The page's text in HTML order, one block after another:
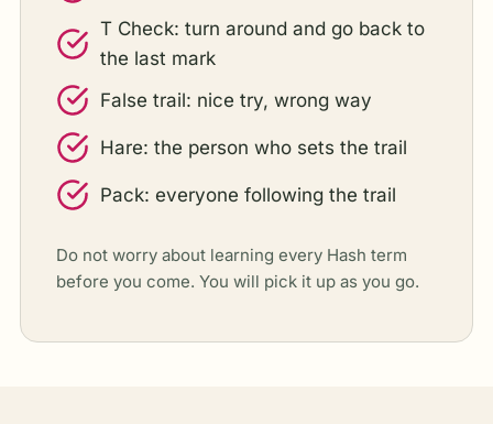
T Check: turn around and go back to
the last mark
False trail: nice try, wrong way
Hare: the person who sets the trail
Pack: everyone following the trail
Do not worry about learning every Hash term
before you come. You will pick it up as you go.